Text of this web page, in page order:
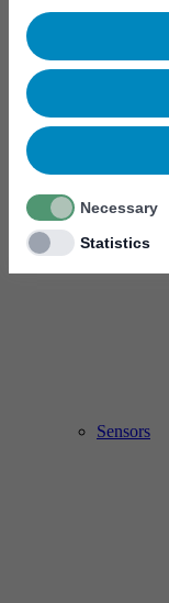
Necessary
Statistics
Sensors